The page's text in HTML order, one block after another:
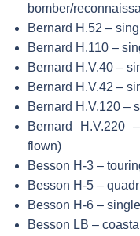
bomber/
Bernard H.52 –
Bernard H.110 –
Bernard H.V.40 –
Bernard H.V.42 –
Bernard H.V.120 –
Bernard H.V.220
flown)
Besson H-3 –
Besson H-5 –
Besson H-6 –
Besson LB –